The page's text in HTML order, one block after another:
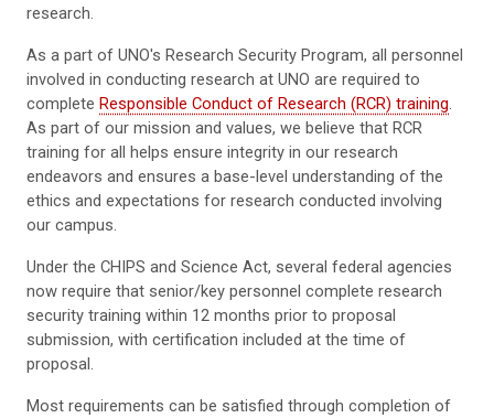
research.
As a part of UNO's Research Security Program, all personnel
involved in conducting research at UNO are required to
complete Responsible Conduct of Research (RCR) training
As part of our mission and values, we believe that RCR
training for all helps ensure integrity in our research
endeavors and ensures a base-level understanding of the
ethics and expectations for research conducted involving
our campus.
Under the CHIPS and Science Act, several federal agencies
now require that senior/key personnel complete research
security training within 12 months prior to proposal
submission, with certification included at the time of
proposal.
Most requirements can be satisfied through completion of